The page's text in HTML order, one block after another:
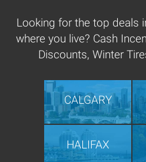
Looking for the top deals
where you live? Cash
Discounts, Winter
CALGARY
HALIFAX